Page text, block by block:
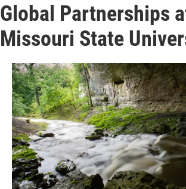
Global Partnerships
Missouri State